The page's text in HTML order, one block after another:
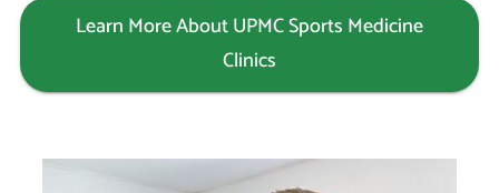
Learn More About UPMC Sports Medicine
Clinics